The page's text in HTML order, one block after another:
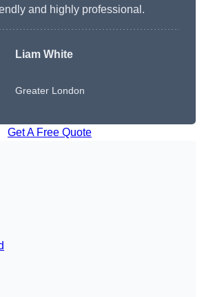
and highly professional.
Liam White
Greater London
Get A Free Quote